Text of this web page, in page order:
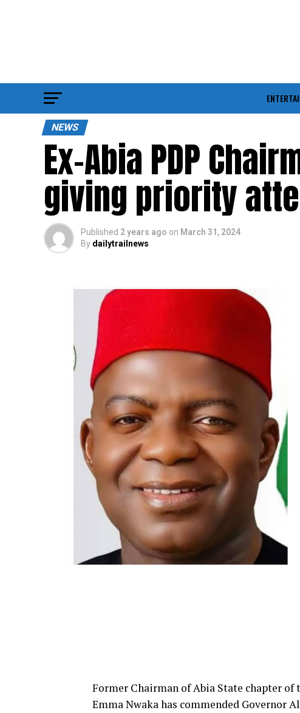
NEWS
Ex-Abia PDP
giving priority
Published 2 years ago on March 31, 2024
By dailytrailnews
Former Chairman of Abia State chapter of
Emma Nwaka has commended